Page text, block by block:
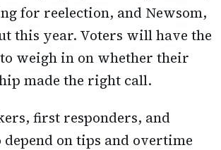
for reelection, and Newsom,
this year. Voters will have the
weigh in on whether their
made the right call.
first responders, and
on tips and overtime